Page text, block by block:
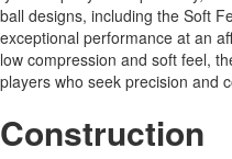
ball designs, including the Soft
exceptional performance at an
low compression and soft feel,
players who seek precision and
Construction